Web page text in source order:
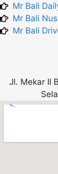
Mr Bali
Mr Bali
Mr Bali
Jl. Mekar II